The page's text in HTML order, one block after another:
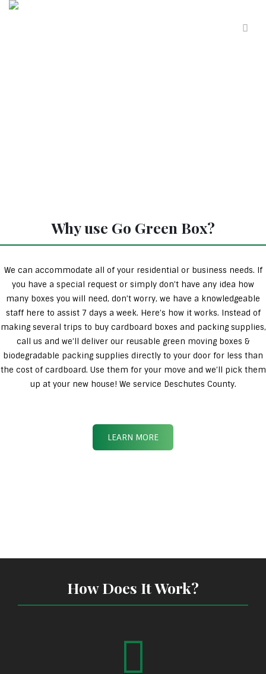
Why use Go Green Box?
We can accommodate all of your residential or business needs. If
you have a special request or simply don’t have any idea how
many boxes you will need, don’t worry, we have a knowledgeable
staff here to assist 7 days a week. Here’s how it works. Instead of
making several trips to buy cardboard boxes and packing supplies,
call us and we’ll deliver our reusable green moving boxes &
biodegradable packing supplies directly to your door for less than
the cost of cardboard. Use them for your move and we’ll pick them
up at your new house! We service Deschutes County.
LEARN MORE
How Does It Work?